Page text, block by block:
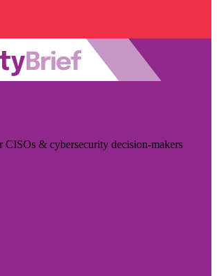
CISOs & cybersecurity decision-makers